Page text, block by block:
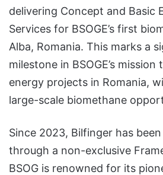
delivering Concept and Basic
Services for BSOGE’s first
Alba, Romania. This marks a
milestone in BSOGE’s
energy projects in Romania,
large-scale biomethane
Since 2023, Bilfinger has
through a non-exclusive
BSOG is renowned for its